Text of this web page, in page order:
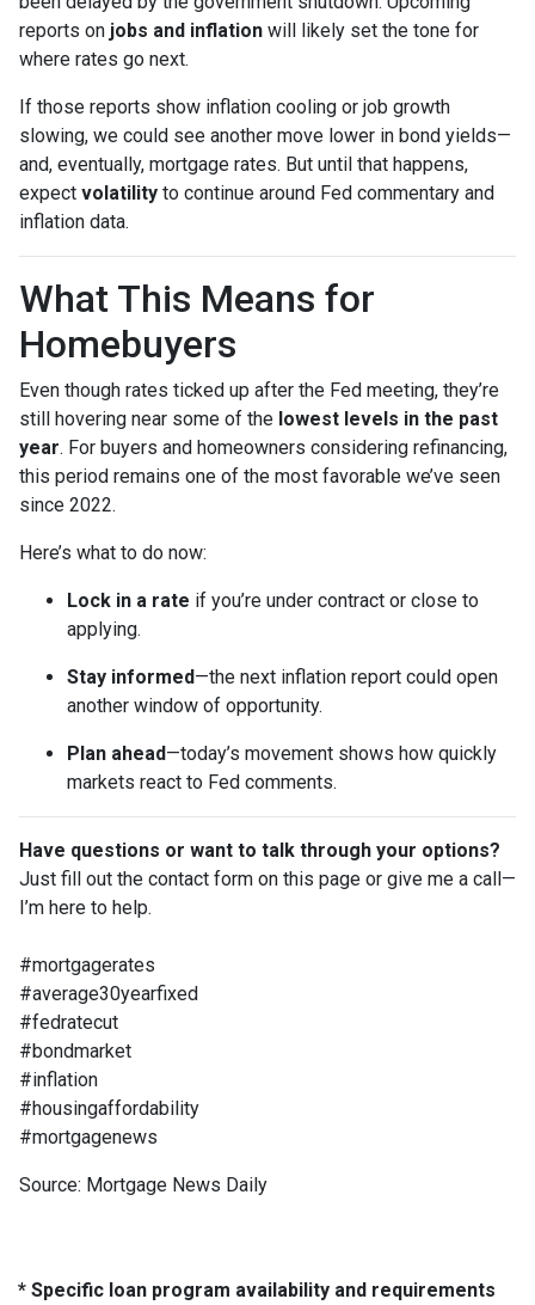
reports on jobs and inflation will likely set the tone for
where rates go next.
If those reports show inflation cooling or job growth
slowing, we could see another move lower in bond yields—
and, eventually, mortgage rates. But until that happens,
expect volatility to continue around Fed commentary and
inflation data.
What This Means for
Homebuyers
Even though rates ticked up after the Fed meeting, they’re
still hovering near some of the lowest levels in the past
year. For buyers and homeowners considering refinancing,
this period remains one of the most favorable we’ve seen
since 2022.
Here’s what to do now:
Lock in a rate if you’re under contract or close to
applying.
Stay informed—the next inflation report could open
another window of opportunity.
Plan ahead—today’s movement shows how quickly
markets react to Fed comments.
Have questions or want to talk through your options?
Just fill out the contact form on this page or give me a call—
I’m here to help.
#mortgagerates
#average30yearfixed
#fedratecut
#bondmarket
#inflation
#housingaffordability
#mortgagenews
Source: Mortgage News Daily
* Specific loan program availability and requirements